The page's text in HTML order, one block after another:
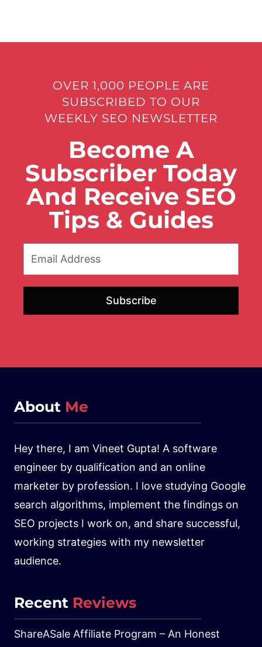
OVER 1,000 PEOPLE ARE
SUBSCRIBED TO OUR
WEEKLY SEO NEWSLETTER
Become A
Subscriber Today
And Receive SEO
Tips & Guides
Subscribe
About Me
Hey there, I am Vineet Gupta! A software
engineer by qualification and an online
marketer by profession. I love studying Google
search algorithms, implement the findings on
SEO projects I work on, and share successful,
working strategies with my newsletter
audience.
Recent Reviews
ShareASale Affiliate Program – An Honest